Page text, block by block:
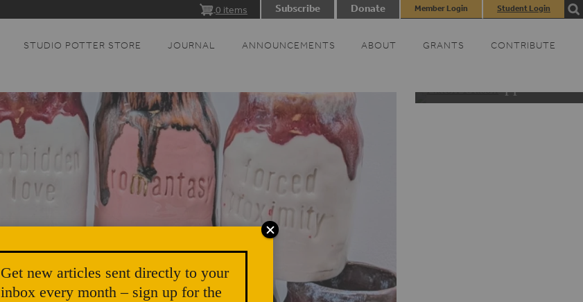
0 items Subscribe Donate Member Login Student Login
STUDIO POTTER STORE JOURNAL ANNOUNCEMENTS ABOUT GRANTS CONTRIBUTE
Get new articles sent directly to your
inbox every month – sign up for the